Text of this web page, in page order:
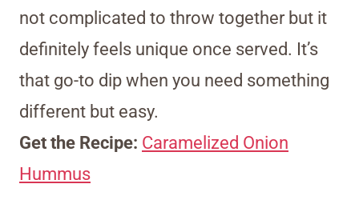
not complicated to throw together but it
definitely feels unique once served. It’s
that go-to dip when you need something
different but easy.
Get the Recipe: Caramelized Onion
Hummus